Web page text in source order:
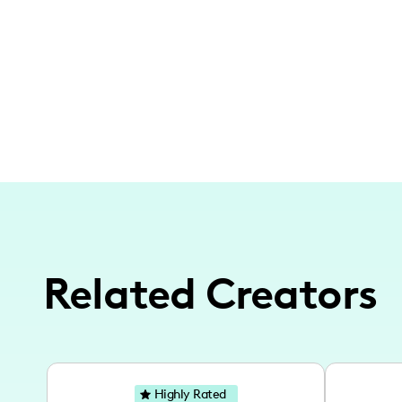
Related Creators
Highly Rated